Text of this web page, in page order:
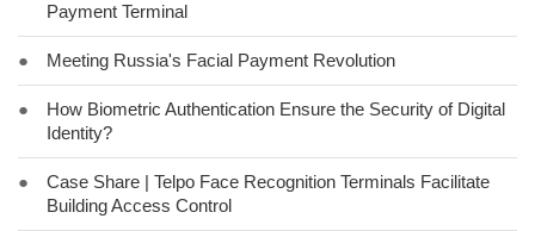
Payment Terminal
● Meeting Russia's Facial Payment Revolution
●
How Biometric Authentication Ensure the Security of Digital
Identity?
●
Case Share | Telpo Face Recognition Terminals Facilitate
Building Access Control